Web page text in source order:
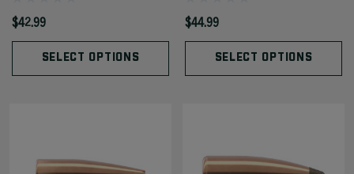
$42.99
SELECT OPTIONS
$44.99
SELECT OPTIONS